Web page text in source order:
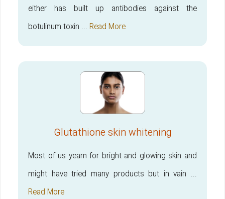
either has built up antibodies against the
botulinum toxin ... Read More
Glutathione skin whitening
Most of us yearn for bright and glowing skin and
might have tried many products but in vain ...
Read More